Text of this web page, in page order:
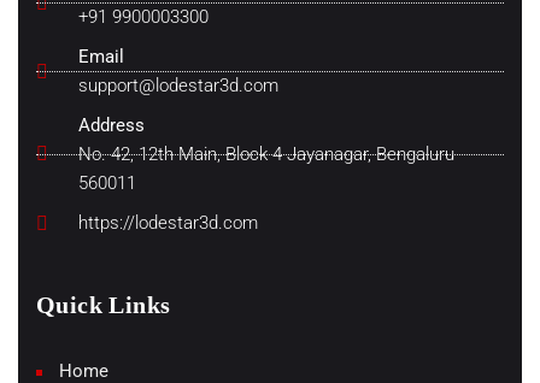
+91 9900003300
Email
support@lodestar3d.com
Address
No. 42, 12th Main, Block 4 Jayanagar, Bengaluru
560011
https://lodestar3d.com
Quick Links
Home